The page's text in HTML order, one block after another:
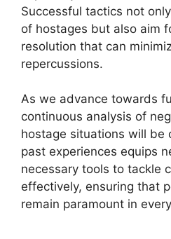
Successful tactics not
of hostages but also aim
resolution that can
repercussions.
As we advance towards
continuous analysis of
hostage situations will be
past experiences equips
necessary tools to tackle
effectively, ensuring that
remain paramount in